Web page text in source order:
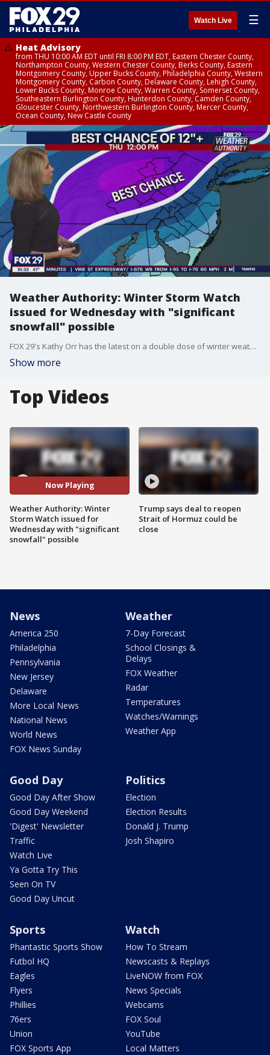
Watch Live ☰
Heat Advisory
from THU 10:00 AM EDT until FRI 8:00 PM EDT, Eastern Chester County,
Northampton County, Western Chester County, Berks County, Eastern
Montgomery County, Upper Bucks County, Philadelphia County, Western
Montgomery County, Carbon County, Delaware County, Lehigh County,
Lower Bucks County, Monroe County, Warren County, Somerset County,
Southeastern Burlington County, Hunterdon County, Camden County,
Gloucester County, Northwestern Burlington County, Mercer County,
Ocean County, New Castle County
Weather Authority: Winter Storm Watch
issued for Wednesday with "significant
snowfall" possible
FOX 29's Kathy Orr has the latest on a double dose of winter weather, including measurable snow.
Show more
Top Videos
Now Playing
Weather Authority: Winter
Storm Watch issued for
Wednesday with "significant
snowfall" possible
Trump says deal to reopen
Strait of Hormuz could be
close
News
America 250
Philadelphia
Pennsylvania
New Jersey
Delaware
More Local News
National News
World News
FOX News Sunday
Weather
7-Day Forecast
School Closings &
Delays
FOX Weather
Radar
Temperatures
Watches/Warnings
Weather App
Good Day
Good Day After Show
Good Day Weekend
'Digest' Newsletter
Traffic
Watch Live
Ya Gotta Try This
Seen On TV
Good Day Uncut
Politics
Election
Election Results
Donald J. Trump
Josh Shapiro
Sports
Phantastic Sports Show
Futbol HQ
Eagles
Flyers
Phillies
76ers
Union
FOX Sports App
Watch
How To Stream
Newscasts & Replays
LiveNOW from FOX
News Specials
Webcams
FOX Soul
YouTube
Local Matters